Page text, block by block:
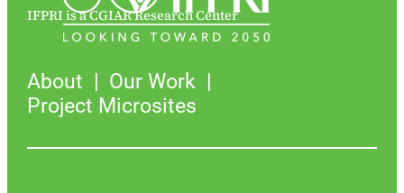
IFPRI is a CGIAR Research Center
About
Our Work
Project Microsites